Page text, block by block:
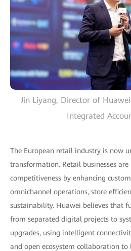
Jin Liyang, Director of
Integrated
The European retail industry is now
transformation. Retail businesses
competitiveness by enhancing
omnichannel operations, store
sustainability. Huawei believes that
from separated digital projects to
upgrades, using intelligent
and open ecosystem collaboration